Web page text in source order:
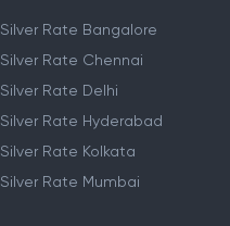
Silver Rate Bangalore
Silver Rate Chennai
Silver Rate Delhi
Silver Rate Hyderabad
Silver Rate Kolkata
Silver Rate Mumbai